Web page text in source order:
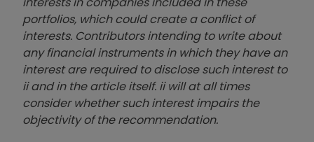
portfolios, which could create a conflict of
interests. Contributors intending to write about
any financial instruments in which they have an
interest are required to disclose such interest to
ii and in the article itself. ii will at all times
consider whether such interest impairs the
objectivity of the recommendation.